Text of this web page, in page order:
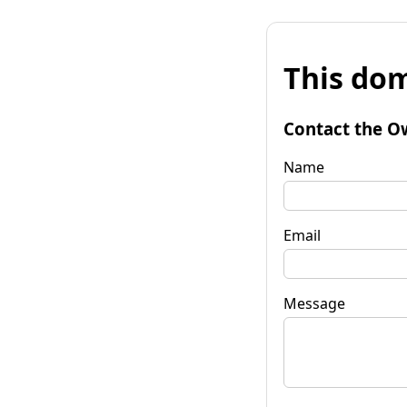
This
Contact the
Name
Email
Message